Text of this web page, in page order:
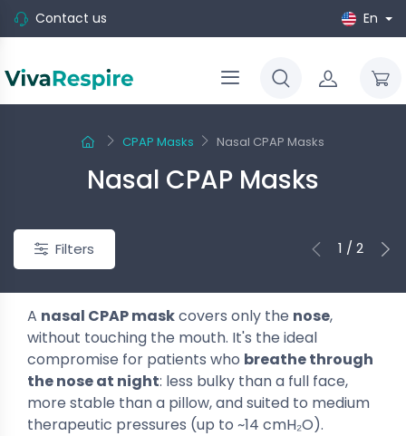
Contact us En
CPAP Masks Nasal CPAP Masks
Nasal CPAP Masks
Filters 1 / 2
A nasal CPAP maskcovers only the nose,
without touching the mouth. It's the ideal
compromise for patients who breathe through
the nose at night: less bulky than a full face,
more stable than a pillow, and suited to medium
therapeutic pressures (up to ~14 cmH₂O).